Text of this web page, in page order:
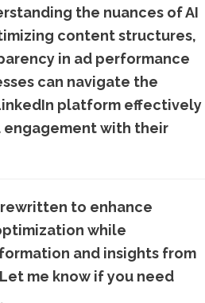
the nuances of AI
content structures,
in ad performance
can navigate the
platform effectively
engagement with their
to enhance
while
and insights from
me know if you need